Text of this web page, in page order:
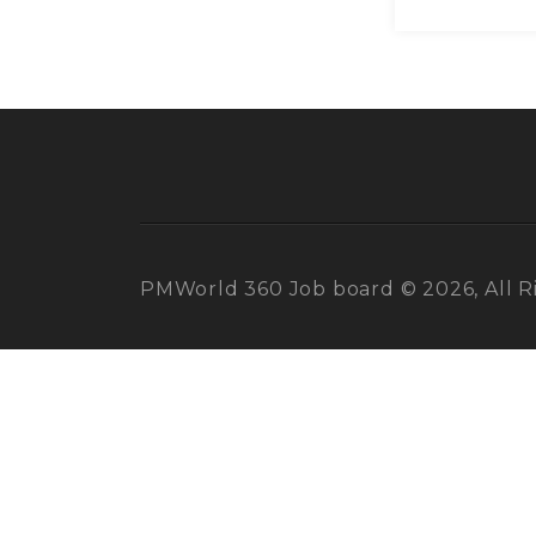
PMWorld 360 Job board © 2026, All